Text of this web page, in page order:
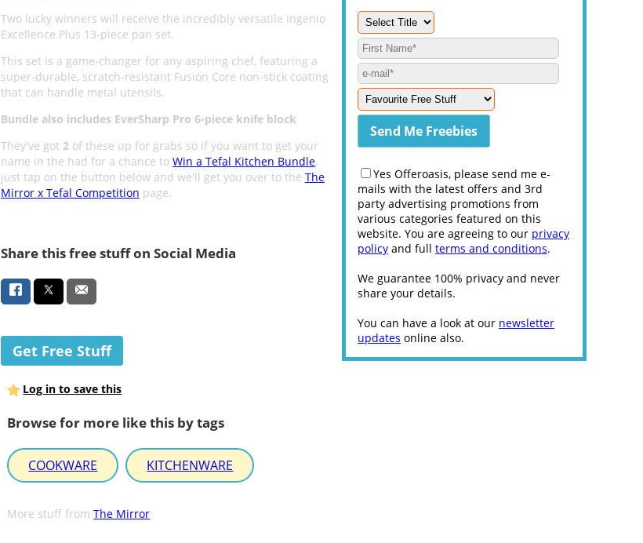
Two lucky winners will receive the incredibly versatile Ingenio
Excellence Plus 13-piece pan set.
This set is a game-changer for any aspiring chef, featuring a
super-durable, scratch-resistant Fusion Core non-stick coating
that can handle metal utensils.
Bundle also includes EverSharp Pro 6-piece knife block
They've got 2of these up for grabs so if you want to get your
name in the had for a chance to Win a Tefal Kitchen Bundle,
just tap on the button below and we'll get you over to the The
Mirror x Tefal Competition page.
Share this free stuff on Social Media
Get Free Stuff
Log in to save this
Browse for more like this by tags
COOKWARE KITCHENWARE
More stuff fromThe Mirror
Yes Offeroasis, please send me e-
mails with the latest offers and 3rd
party advertising promotions from
various categories featured on this
website. You are agreeing to our privacy
policy and full terms and conditions.
We guarantee 100% privacy and never
share your details.
You can have a look at our newsletter
updates online also.